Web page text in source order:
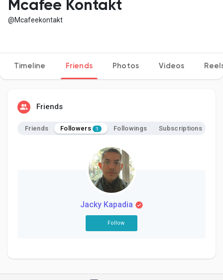
Discover Groups
Discover Pages
Liked Pages
Mcafee Kontakt
@Mcafeekontakt
Timeline Friends Photos Videos
Friends
Friends Followers 1 Followings Subscriptions
Jacky Kapadia
Follow